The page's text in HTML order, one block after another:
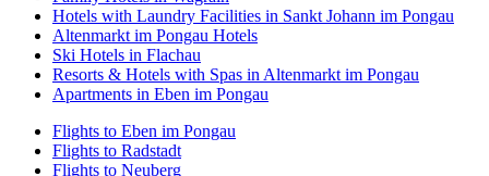
Hotels with Laundry Facilities in Sankt Johann im Pongau
Altenmarkt im Pongau Hotels
Ski Hotels in Flachau
Resorts & Hotels with Spas in Altenmarkt im Pongau
Apartments in Eben im Pongau
Flights to Eben im Pongau
Flights to Radstadt
Flights to Neuberg